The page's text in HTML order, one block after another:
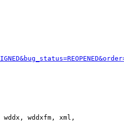
wddxfm, xml,